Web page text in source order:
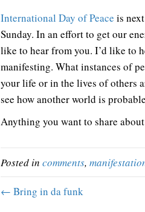
International Day of Peace is
Sunday. In an effort to get our
like to hear from you. I’d like to
manifesting. What instances of
your life or in the lives of others
see how another world is
Anything you want to share
Posted in comments,
← Bring in da funk